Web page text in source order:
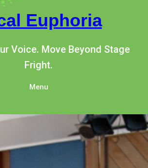
Euphoria
Voice. Move Beyond Stage
Fright.
Menu